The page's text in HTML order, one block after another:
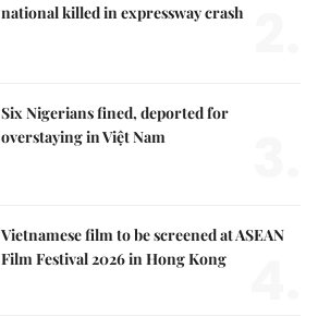
national killed in expressway crash
Six Nigerians fined, deported for
overstaying in Việt Nam
Vietnamese film to be screened at ASEAN
Film Festival 2026 in Hong Kong